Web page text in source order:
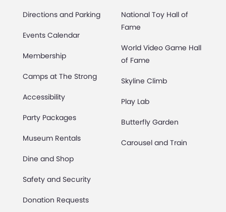
Directions and Parking
Events Calendar
Membership
Camps at The Strong
Accessibility
Party Packages
Museum Rentals
Dine and Shop
Safety and Security
Donation Requests
National Toy Hall of
Fame
World Video Game Hall
of Fame
Skyline Climb
Play Lab
Butterfly Garden
Carousel and Train